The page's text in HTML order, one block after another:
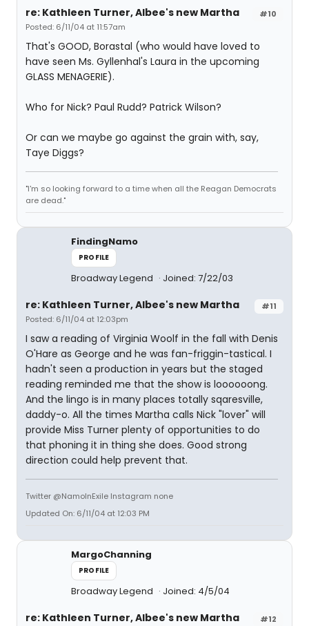
#10
re: Kathleen Turner, Albee's new Martha
Posted: 6/11/04 at 11:57am
That's GOOD, Borastal (who would have loved to
have seen Ms. Gyllenhal's Laura in the upcoming
GLASS MENAGERIE).
Who for Nick? Paul Rudd? Patrick Wilson?
Or can we maybe go against the grain with, say,
Taye Diggs?
"I'm so looking forward to a time when all the Reagan Democrats
are dead."
FindingNamo
PROFILE
Broadway Legend Joined: 7/22/03
#11
re: Kathleen Turner, Albee's new Martha
Posted: 6/11/04 at 12:03pm
I saw a reading of Virginia Woolf in the fall with Denis
O'Hare as George and he was fan-friggin-tastical. I
hadn't seen a production in years but the staged
reading reminded me that the show is loooooong.
And the lingo is in many places totally sqaresville,
daddy-o. All the times Martha calls Nick "lover" will
provide Miss Turner plenty of opportunities to do
that phoning it in thing she does. Good strong
direction could help prevent that.
Twitter @NamoInExile Instagram none
Updated On: 6/11/04 at 12:03 PM
MargoChanning
PROFILE
Broadway Legend Joined: 4/5/04
#12
re: Kathleen Turner, Albee's new Martha